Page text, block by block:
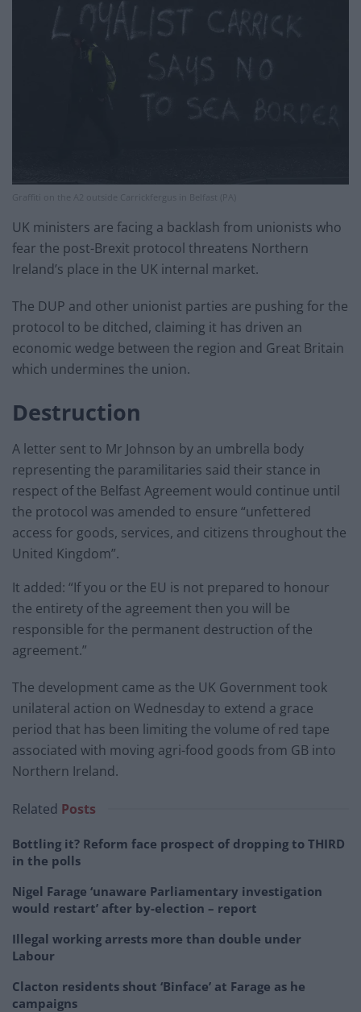
Graffiti on the A2 outside Carrickfergus in Belfast (PA)
UK ministers are facing a backlash from unionists who
fear the post-Brexit protocol threatens Northern
Ireland’s place in the UK internal market.
The DUP and other unionist parties are pushing for the
protocol to be ditched, claiming it has driven an
economic wedge between the region and Great Britain
which undermines the union.
Destruction
A letter sent to Mr Johnson by an umbrella body
representing the paramilitaries said their stance in
respect of the Belfast Agreement would continue until
the protocol was amended to ensure “unfettered
access for goods, services, and citizens throughout the
United Kingdom”.
It added: “If you or the EU is not prepared to honour
the entirety of the agreement then you will be
responsible for the permanent destruction of the
agreement.”
The development came as the UK Government took
unilateral action on Wednesday to extend a grace
period that has been limiting the volume of red tape
associated with moving agri-food goods from GB into
Northern Ireland.
Related Posts
Bottling it? Reform face prospect of dropping to THIRD
in the polls
Nigel Farage ‘unaware Parliamentary investigation
would restart’ after by-election – report
Illegal working arrests more than double under
Labour
Clacton residents shout ‘Binface’ at Farage as he
campaigns